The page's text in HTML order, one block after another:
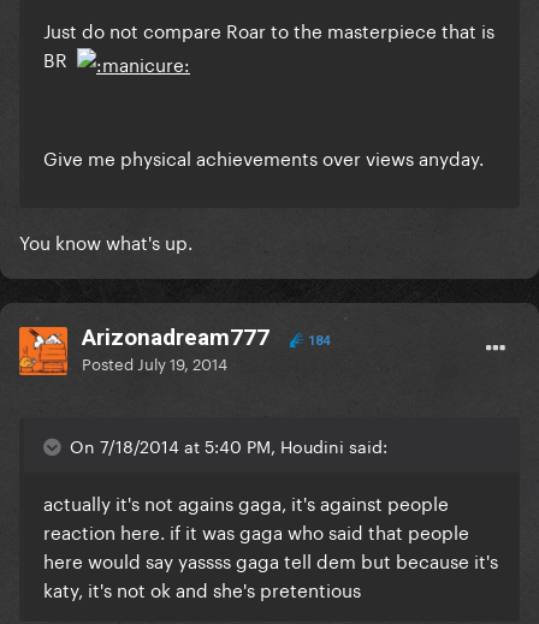
Just do not compare Roar to the masterpiece that is
BR
Give me physical achievements over views anyday.
You know what's up.
Arizonadream777 184
Posted July 19, 2014
On 7/18/2014 at 5:40 PM, Houdini said:
actually it's not agains gaga, it's against people
reaction here. if it was gaga who said that people
here would say yassss gaga tell dem but because it's
katy, it's not ok and she's pretentious